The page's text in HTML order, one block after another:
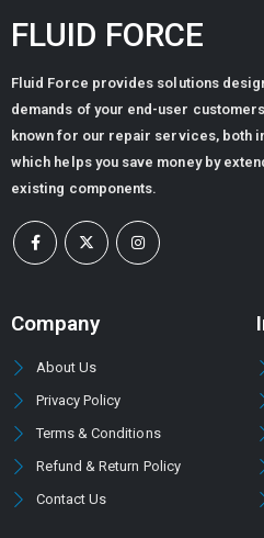
Standard Manifold Block (NG10/Cetop 05) - Double Station
0out of 5
915.84ر.س
ر.س
FLUID FORCE
Fluid Force provides solutions
demands of your end-user
known for our repair services, both
which helps you save money by
existing components.
Company
About Us
Privacy Policy
Terms & Conditions
Refund & Return Policy
Contact Us